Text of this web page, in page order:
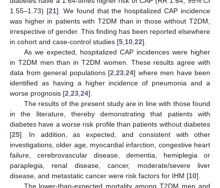
1.55–1.73) [21]. We found that the hospitalized CAP incidence
was higher in patients with T2DM than in those without T2DM,
irrespective of gender. This finding has been reported elsewhere
in cohort and case-control studies [5,10,22].
As we expected, hospitalized CAP incidences were higher
in T2DM men than in T2DM women. These results agree with
data from general populations [2,23,24] where men have been
identified as having a higher incidence of pneumonia and a
worse prognosis [2,23,24].
The results of the present study are in line with those found
in the literature, thereby demonstrating that patients with
diabetes have a worse risk profile than patients without diabetes
[25]. In addition, as expected, and consistent with other
investigations, older age, myocardial infarction, congestive heart
failure, cerebrovascular disease, dementia, hemiplegia or
paraplegia, renal disease, cancer, moderate/severe liver
disease, and metastatic cancer were risk factors for IHM [10].
The lower-than-expected mortality among T2DM men and